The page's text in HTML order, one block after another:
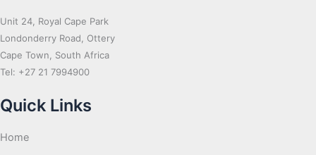
Unit 24, Royal Cape Park
Londonderry Road, Ottery
Cape Town, South Africa
Tel: +27 21 7994900
Quick Links
Home